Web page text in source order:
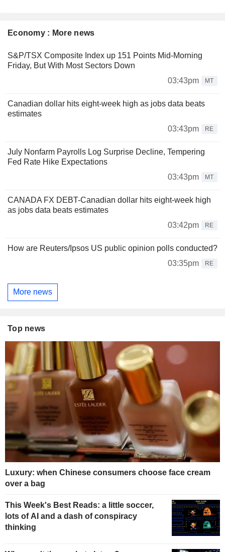
Economy : More news
S&P/TSX Composite Index up 151 Points Mid-Morning
Friday, But With Most Sectors Down
03:43pm
MT
Canadian dollar hits eight-week high as jobs data beats
estimates
03:43pm
RE
July Nonfarm Payrolls Log Surprise Decline, Tempering
Fed Rate Hike Expectations
03:43pm
MT
CANADA FX DEBT-Canadian dollar hits eight-week high
as jobs data beats estimates
03:42pm
RE
How are Reuters/Ipsos US public opinion polls conducted?
03:35pm
RE
More news
Top news
Luxury: when Chinese consumers choose face cream
over a bag
This Week's Best Reads: a little soccer,
lots of AI and a dash of conspiracy
thinking